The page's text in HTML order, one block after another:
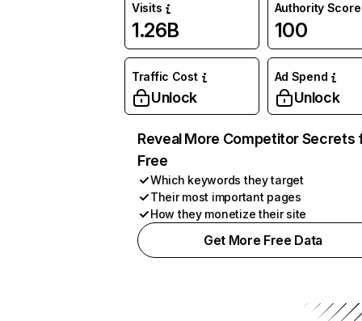
Visits
1.26B
Authority Score
100
Traffic Cost
Unlock
Ad Spend
Unlock
Reveal More Competitor Secrets
Free
Which keywords they target
Their most important pages
How they monetize their site
Get More Free Data